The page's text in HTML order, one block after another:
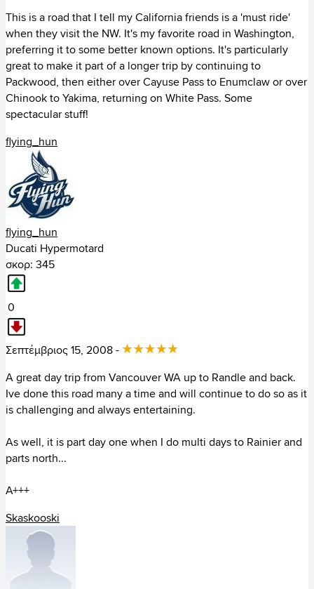
Missouri (43)
Mississippi (12)
Montana (49)
North Carolina (147)
North Dakota (3)
Nebraska (2)
New Hampshire (44)
New Mexico (79)
Nevada (29)
New York (160)
Ohio (171)
Oklahoma (65)
Oregon (108)
Pennsylvania (137)
Rhode Island (11)
South Carolina (31)
South Dakota (20)
Tennessee (171)
Texas (395)
Utah (44)
Virginia (113)
Vermont (5)
Washington (143)
Wisconsin (18)
West Virginia (82)
Wyoming (30)
Καναδάς (444)
Κολομβία (2)
Κόστα Ρίκα (6)
Μεξικό (28)
This is a road that I tell my California friends is a 'must ride'
when they visit the NW. It's my favorite road in Washington,
preferring it to some better known options. It's particularly
great to make it part of a longer trip by continuing to
Packwood, then either over Cayuse Pass to Enumclaw or over
Chinook to Yakima, returning on White Pass. Some
spectacular stuff!
flying_hun
flying_hun
Ducati Hypermotard
σκορ: 345
0
Σεπτέμβριος 15, 2008 -
A great day trip from Vancouver WA up to Randle and back.
Ive done this road many a time and will continue to do so as it
is challenging and always entertaining.
As well, it is part day one when I do multi days to Rainier and
parts north...
A+++
Skaskooski